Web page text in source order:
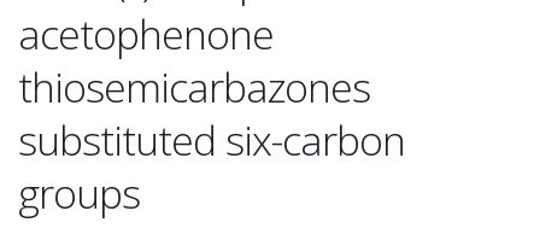
acetophenone
thiosemicarbazones
substituted six-carbon
groups